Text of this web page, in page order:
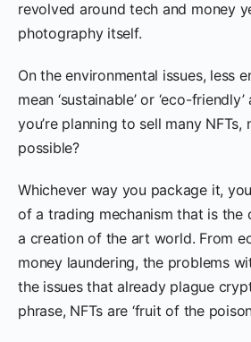
revolved around tech and money
photography itself.
On the environmental issues, less
mean ‘sustainable’ or ‘eco-
you’re planning to sell many NFTs,
possible?
Whichever way you package it,
of a trading mechanism that is
a creation of the art world. From
money laundering, the problems
the issues that already plague
phrase, NFTs are ‘fruit of the